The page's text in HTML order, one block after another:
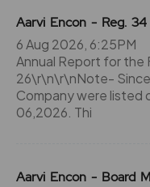
Aarvi Encon - Reg.
6 Aug 2026, 6:25PM
Annual Report for the
26\r\n\r\nNote-
Company were listed
06,2026. Thi
Aarvi Encon - Board